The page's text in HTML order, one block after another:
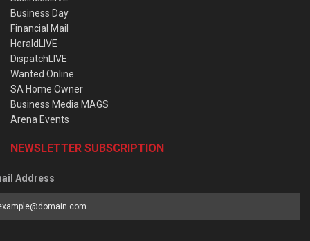
Business Day
Financial Mail
HeraldLIVE
DispatchLIVE
Wanted Online
SA Home Owner
Business Media MAGS
Arena Events
NEWSLETTER SUBSCRIPTION
Address